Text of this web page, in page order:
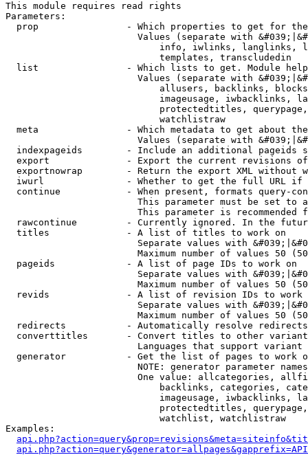
This module requires read rights
Parameters:
prop                - Which properties to get for
Values (separate with
info, iwlinks, langlinks,
                            templates, transcludedin
list                - Which lists to get. Module
Values (separate with
allusers, backlinks,
imageusage, iwbacklinks,
protectedtitles,
                            watchlistraw
meta                - Which metadata to get about
Values (separate with
indexpageids        - Include an additional pageids
export              - Export the current revisions
exportnowrap        - Return the export XML without
iwurl               - Whether to get the full URL
continue            - When present, formats query-
This parameter must be set to
This parameter is recommended
rawcontinue         - Currently ignored. In the
  titles              - A list of titles to work on
Separate values with
Maximum number of values 50
  pageids             - A list of page IDs to work on
Separate values with
Maximum number of values 50
revids              - A list of revision IDs to work
Separate values with
Maximum number of values 50
  redirects           - Automatically resolve redirects
converttitles       - Convert titles to other
Languages that support
generator           - Get the list of pages to work
NOTE: generator parameter
One value: allcategories,
backlinks, categories,
imageusage, iwbacklinks,
protectedtitles,
                            watchlist, watchlistraw
Examples: